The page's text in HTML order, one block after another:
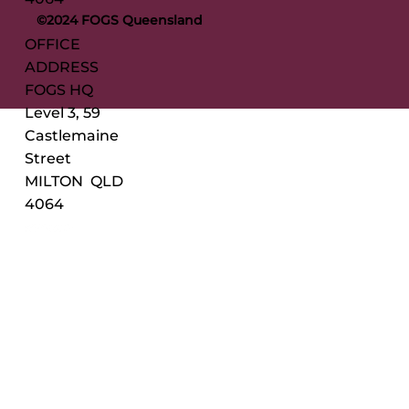
©2024 FOGS Queensland
OFFICE
ADDRESS
FOGS HQ
Level 3, 59
Castlemaine
Street
MILTON QLD
4064